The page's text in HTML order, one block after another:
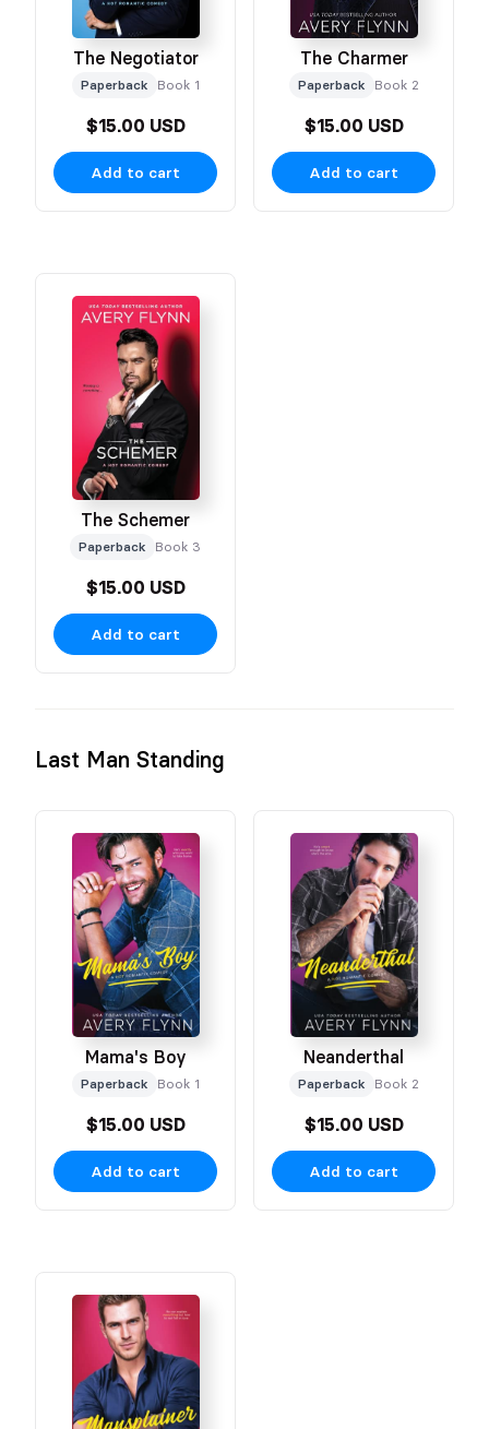
The Negotiator
Paperback Book 1
$15.00 USD
Add to cart
The Charmer
Paperback Book 2
$15.00 USD
Add to cart
The Schemer
Paperback Book 3
$15.00 USD
Add to cart
Last Man Standing
Mama's Boy
Paperback Book 1
$15.00 USD
Add to cart
Neanderthal
Paperback Book 2
$15.00 USD
Add to cart